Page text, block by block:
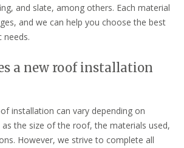
and slate, among others. Each material
and we can help you choose the best
needs.
a new roof installation
installation can vary depending on
the size of the roof, the materials used,
However, we strive to complete all